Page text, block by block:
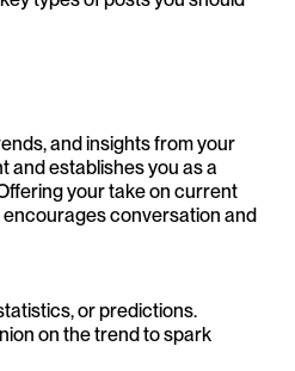
and insights from your
and establishes you as a
your take on current
conversation and
or predictions.
on the trend to spark